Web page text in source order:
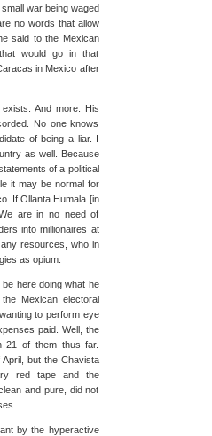
war being waged
no words that allow
said to the Mexican
would go in that
in Mexico after
And more. His
No one knows
of being a liar. I
as well. Because
of a political
it may be normal for
If Ollanta Humala [in
are in no need of
into millionaires at
resources, who in
as opium.
here doing what he
Mexican electoral
to perform eye
paid. Well, the
21 of them thus far.
but the Chavista
red tape and the
and pure, did not
by the hyperactive